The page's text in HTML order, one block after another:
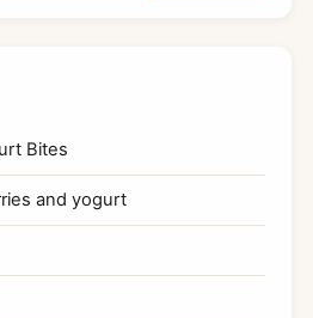
Bites
and yogurt